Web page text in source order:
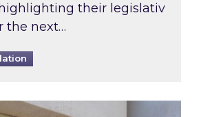
their legislativ
the next…
Budget 2021: what were the